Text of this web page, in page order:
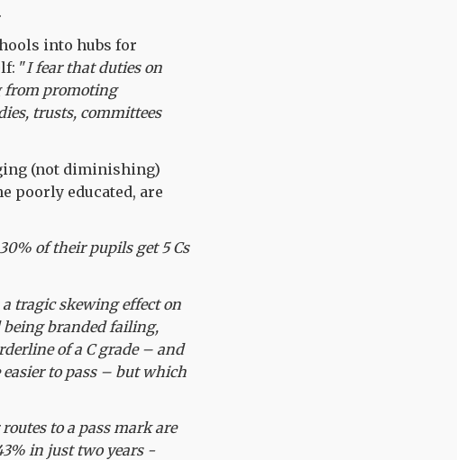
.
into hubs for
"I fear that duties on
from promoting
trusts, committees
(not diminishing)
poorly educated, are
of their pupils get 5 Cs
tragic skewing effect on
being branded failing,
of a C grade – and
to pass – but which
to a pass mark are
in just two years -